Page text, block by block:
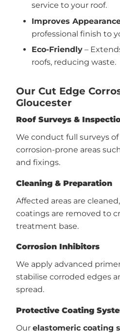
service to your roof.
Improves
professional finish to
Eco-Friendly –
roofs, reducing waste.
Our Cut Edge
Gloucester
Roof Surveys &
We conduct full surveys
corrosion-prone areas
and fixings.
Cleaning & Preparation
Affected areas are
coatings are removed to
treatment base.
Corrosion Inhibitors
We apply advanced
stabilise corroded edges
spread.
Protective Coating
Our elastomeric coating